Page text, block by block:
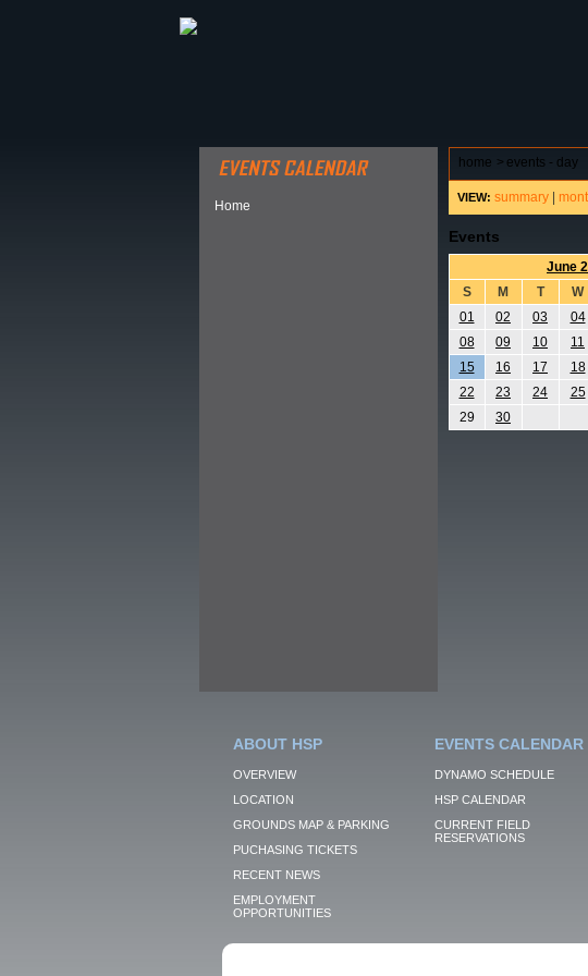
Home
home > events - day
VIEW: summary|
Events
June
S
M T W
01
02 03 04
08
09 10 11
15
16 17 18
22
23 24 25
29
30
ABOUT HSP
OVERVIEW
LOCATION
GROUNDS MAP & PARKING
PUCHASING TICKETS
RECENT NEWS
EMPLOYMENT
OPPORTUNITIES
EVENTS CALENDAR
DYNAMO SCHEDULE
HSP CALENDAR
CURRENT FIELD
RESERVATIONS